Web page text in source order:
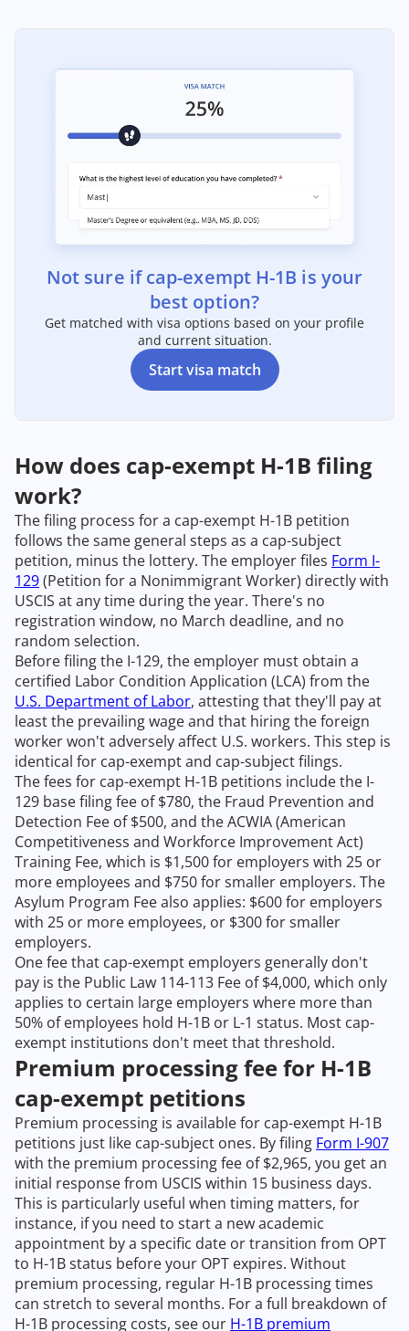
Not sure if cap-exempt H-1B is your
best option?
Get matched with visa options based on your profile
and current situation.
Start visa match
How does cap-exempt H-1B filing
work?
The filing process for a cap-exempt H-1B petition
follows the same general steps as a cap-subject
petition, minus the lottery. The employer files Form I-
129(Petition for a Nonimmigrant Worker) directly with
USCIS at any time during the year. There's no
registration window, no March deadline, and no
random selection.
Before filing the I-129, the employer must obtain a
certified Labor Condition Application (LCA) from the
U.S. Department of Labor, attesting that they'll pay at
least the prevailing wage and that hiring the foreign
worker won't adversely affect U.S. workers. This step is
identical for cap-exempt and cap-subject filings.
The fees for cap-exempt H-1B petitions include the I-
129 base filing fee of $780, the Fraud Prevention and
Detection Fee of $500, and the ACWIA (American
Competitiveness and Workforce Improvement Act)
Training Fee, which is $1,500 for employers with 25 or
more employees and $750 for smaller employers. The
Asylum Program Fee also applies: $600 for employers
with 25 or more employees, or $300 for smaller
employers.
One fee that cap-exempt employers generally don't
pay is the Public Law 114-113 Fee of $4,000, which only
applies to certain large employers where more than
50% of employees hold H-1B or L-1 status. Most cap-
exempt institutions don't meet that threshold.
Premium processing fee for H-1B
cap-exempt petitions
Premium processing is available for cap-exempt H-1B
petitions just like cap-subject ones. By filing Form I-907
with the premium processing fee of $2,965, you get an
initial response from USCIS within 15 business days.
This is particularly useful when timing matters, for
instance, if you need to start a new academic
appointment by a specific date or transition from OPT
to H-1B status before your OPT expires. Without
premium processing, regular H-1B processing times
can stretch to several months. For a full breakdown of
H-1B processing costs, see our H-1B premium